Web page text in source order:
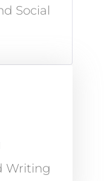
Social
Writing